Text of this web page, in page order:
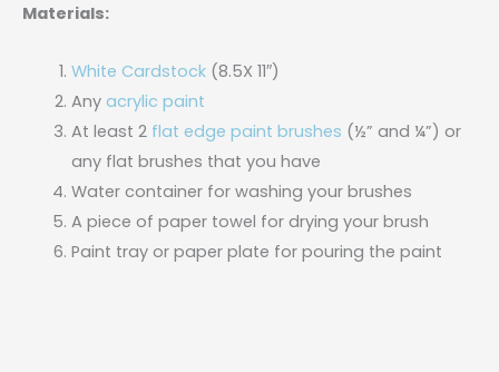
Materials:
White Cardstock(8.5X 11″)
Any acrylic paint
At least 2 flat edge paint brushes (½” and ¼”) or
any flat brushes that you have
Water container for washing your brushes
A piece of paper towel for drying your brush
Paint tray or paper plate for pouring the paint